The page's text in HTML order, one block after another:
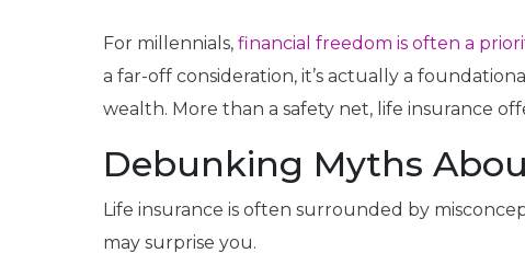
For millennials, financial freedom is often a
a far-off consideration, it’s actually a
wealth. More than a safety net, life insurance
Debunking Myths
Life insurance is often surrounded by
may surprise you.